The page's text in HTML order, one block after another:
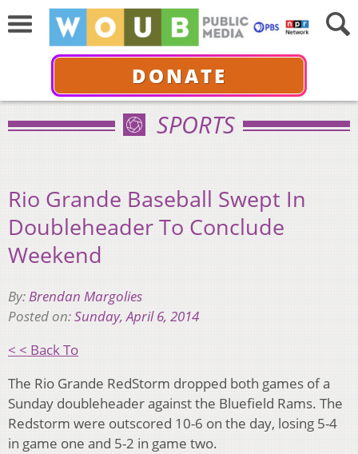
DONATE
SPORTS
Rio Grande Baseball Swept In
Doubleheader To Conclude
Weekend
By:Brendan Margolies
Posted on:Sunday, April 6, 2014
< < Back To
The Rio Grande RedStorm dropped both games of a
Sunday doubleheader against the Bluefield Rams. The
Redstorm were outscored 10-6 on the day, losing 5-4
in game one and 5-2 in game two.